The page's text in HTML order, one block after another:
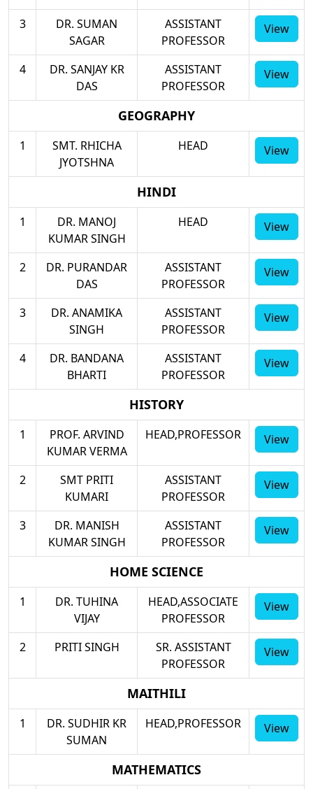
3
DR. SUMAN
SAGAR
ASSISTANT
PROFESSOR
View
4
DR. SANJAY KR
DAS
ASSISTANT
PROFESSOR
View
GEOGRAPHY
1
SMT. RHICHA
JYOTSHNA
HEAD View
HINDI
1
DR. MANOJ
KUMAR SINGH
HEAD View
2
DR. PURANDAR
DAS
ASSISTANT
PROFESSOR
View
3
DR. ANAMIKA
SINGH
ASSISTANT
PROFESSOR
View
4
DR. BANDANA
BHARTI
ASSISTANT
PROFESSOR
View
HISTORY
1
PROF. ARVIND
KUMAR VERMA
HEAD,PROFESSOR View
2
SMT PRITI
KUMARI
ASSISTANT
PROFESSOR
View
3
DR. MANISH
KUMAR SINGH
ASSISTANT
PROFESSOR
View
HOME SCIENCE
1
DR. TUHINA
VIJAY
HEAD,ASSOCIATE
PROFESSOR
View
2 PRITI SINGH
SR. ASSISTANT
PROFESSOR
View
MAITHILI
1
DR. SUDHIR KR
SUMAN
HEAD,PROFESSOR View
MATHEMATICS